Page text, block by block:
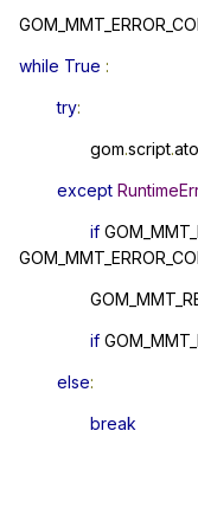
while True :
try:
gom.script.
except
if
if
else:
break